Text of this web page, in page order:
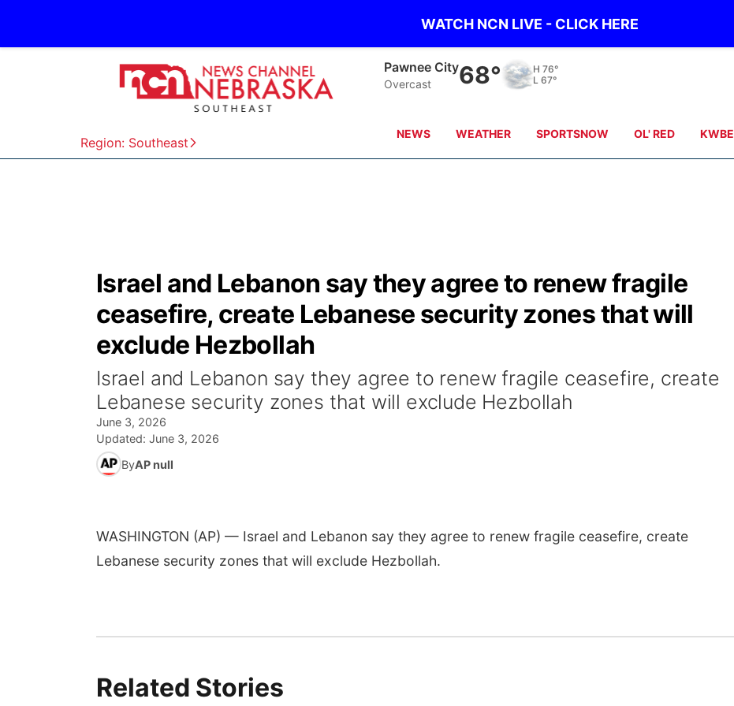
WATCH NCN LIVE - CLICK HERE
Region: Southeast
Pawnee City
Overcast 68° H 76°
L 67°
NEWS WEATHER SPORTSNOW OL' RED KWBE
Israel and Lebanon say they agree to renew fragile
ceasefire, create Lebanese security zones that will
exclude Hezbollah
Israel and Lebanon say they agree to renew fragile ceasefire, create
Lebanese security zones that will exclude Hezbollah
June 3, 2026
Updated: June 3, 2026
ByAP null
WASHINGTON (AP) — Israel and Lebanon say they agree to renew fragile ceasefire, create
Lebanese security zones that will exclude Hezbollah.
Related Stories